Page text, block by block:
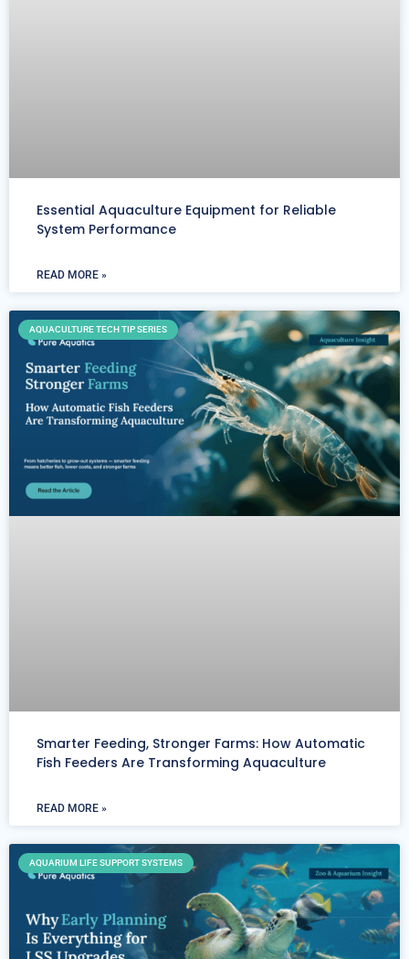
Essential Aquaculture Equipment for Reliable
System Performance
READ MORE »
AQUACULTURE TECH TIP SERIES
Smarter Feeding, Stronger Farms: How Automatic
Fish Feeders Are Transforming Aquaculture
READ MORE »
AQUARIUM LIFE SUPPORT SYSTEMS